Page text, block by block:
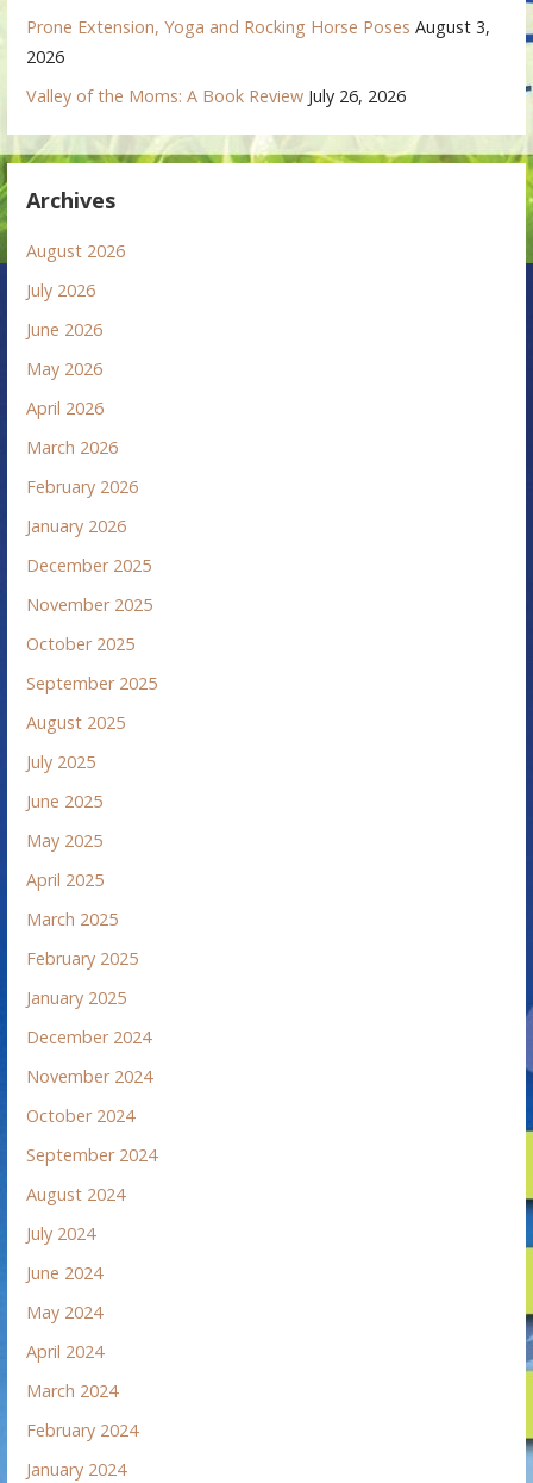
Prone Extension, Yoga and Rocking Horse Poses August 3,
2026
Valley of the Moms: A Book Review July 26, 2026
Archives
August 2026
July 2026
June 2026
May 2026
April 2026
March 2026
February 2026
January 2026
December 2025
November 2025
October 2025
September 2025
August 2025
July 2025
June 2025
May 2025
April 2025
March 2025
February 2025
January 2025
December 2024
November 2024
October 2024
September 2024
August 2024
July 2024
June 2024
May 2024
April 2024
March 2024
February 2024
January 2024